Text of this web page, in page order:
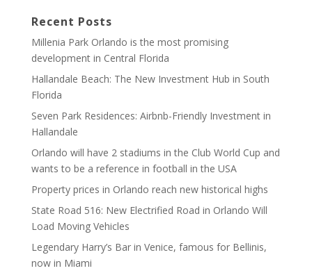
Recent Posts
Millenia Park Orlando is the most promising
development in Central Florida
Hallandale Beach: The New Investment Hub in South
Florida
Seven Park Residences: Airbnb-Friendly Investment in
Hallandale
Orlando will have 2 stadiums in the Club World Cup and
wants to be a reference in football in the USA
Property prices in Orlando reach new historical highs
State Road 516: New Electrified Road in Orlando Will
Load Moving Vehicles
Legendary Harry’s Bar in Venice, famous for Bellinis,
now in Miami